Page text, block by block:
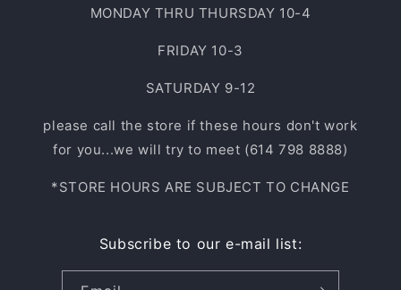
MONDAY THRU THURSDAY 10-4
FRIDAY 10-3
SATURDAY 9-12
please call the store if these hours don't work
for you...we will try to meet (614 798 8888)
*STORE HOURS ARE SUBJECT TO CHANGE
Subscribe to our e-mail list: